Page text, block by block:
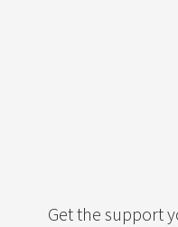
Get the support